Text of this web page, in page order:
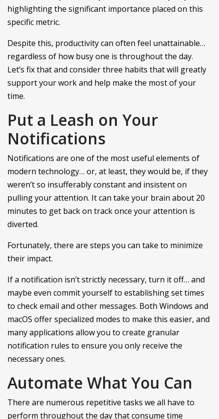
highlighting the significant importance placed on this
specific metric.
Despite this, productivity can often feel unattainable…
regardless of how busy one is throughout the day.
Let’s fix that and consider three habits that will greatly
support your work and help make the most of your
time.
Put a Leash on Your
Notifications
Notifications are one of the most useful elements of
modern technology… or, at least, they would be, if they
weren’t so insufferably constant and insistent on
pulling your attention. It can take your brain about 20
minutes to get back on track once your attention is
diverted.
Fortunately, there are steps you can take to minimize
their impact.
If a notification isn’t strictly necessary, turn it off… and
maybe even commit yourself to establishing set times
to check email and other messages. Both Windows and
macOS offer specialized modes to make this easier, and
many applications allow you to create granular
notification rules to ensure you only receive the
necessary ones.
Automate What You Can
There are numerous repetitive tasks we all have to
perform throughout the day that consume time